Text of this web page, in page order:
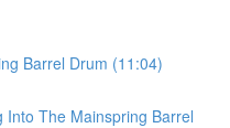
Barrel Drum (11:04)
Into The Mainspring Barrel